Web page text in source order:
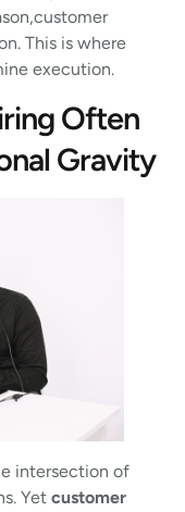
This is where
execution.
Often
Gravity
intersection of
Yet customer